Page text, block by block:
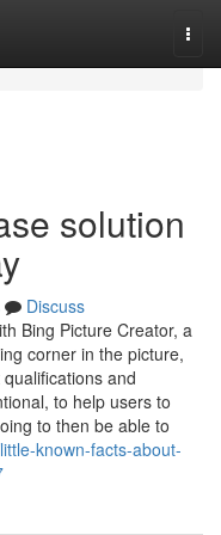
solution
Discuss
Bing Picture Creator, a
corner in the picture,
and
to help users to
to then be able to
known-facts-about-